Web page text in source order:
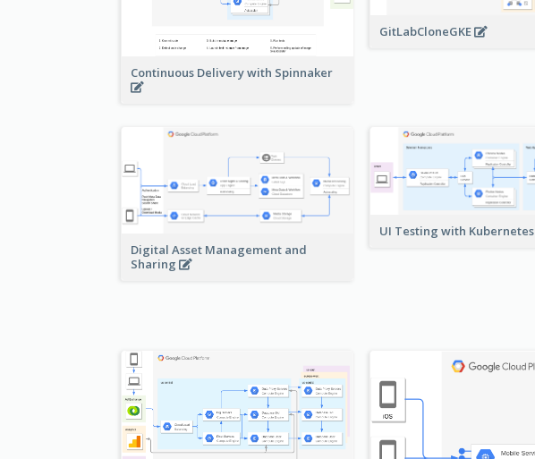
Continuous Delivery with Spinnaker
GitLabCloneGKE
Digital Asset Management and
Sharing
UI Testing with Kubernetes